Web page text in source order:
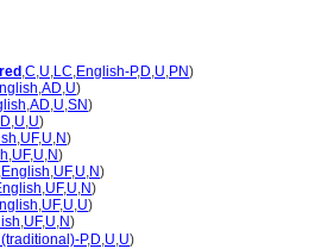
,C,U,LC,English-P,D,U,PN)
,AD,U)
,AD,U,SN)
,U,U)
,UF,U,N)
,UF,U,N)
,English,UF,U,N)
,UF,U,N)
,UF,U,U)
,UF,U,N)
P,D,U,U)